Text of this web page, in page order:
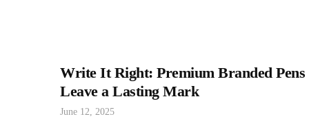
Write It Right: Premium Branded Pens
Leave a Lasting Mark
June 12, 2025